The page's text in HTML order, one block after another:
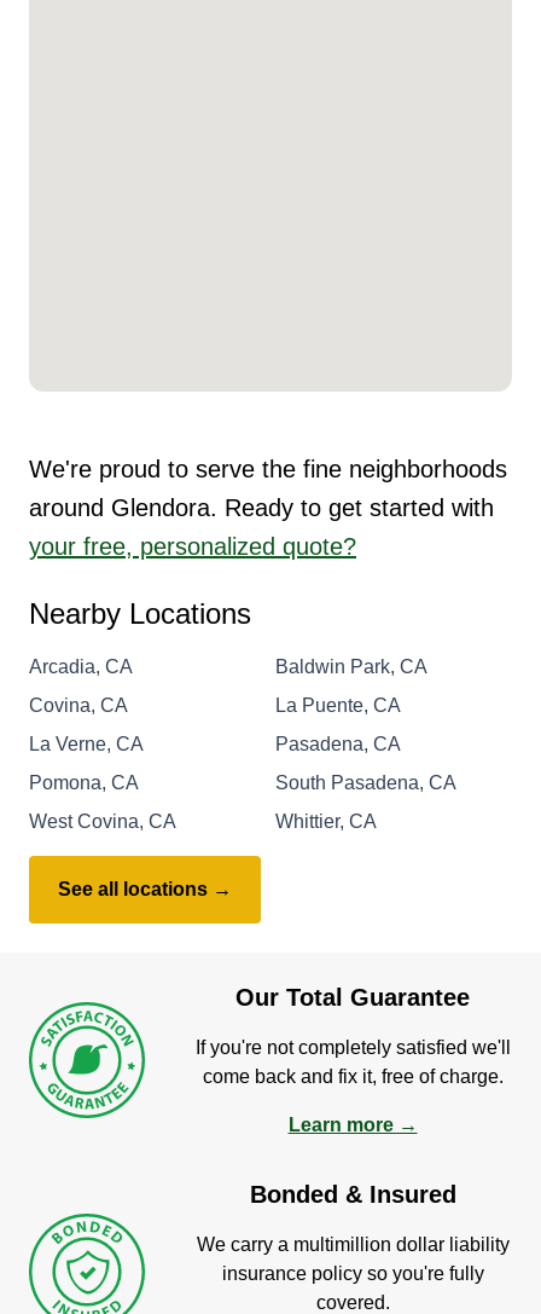
We're proud to serve the fine neighborhoods
around Glendora. Ready to get started with
your free, personalized quote?
Nearby Locations
Arcadia, CA
Baldwin Park, CA
Covina, CA
La Puente, CA
La Verne, CA
Pasadena, CA
Pomona, CA
South Pasadena, CA
West Covina, CA
Whittier, CA
See all locations →
Our Total Guarantee
If you're not completely satisfied we'll
come back and fix it, free of charge.
Learn more →
Bonded & Insured
We carry a multimillion dollar liability
insurance policy so you're fully
covered.